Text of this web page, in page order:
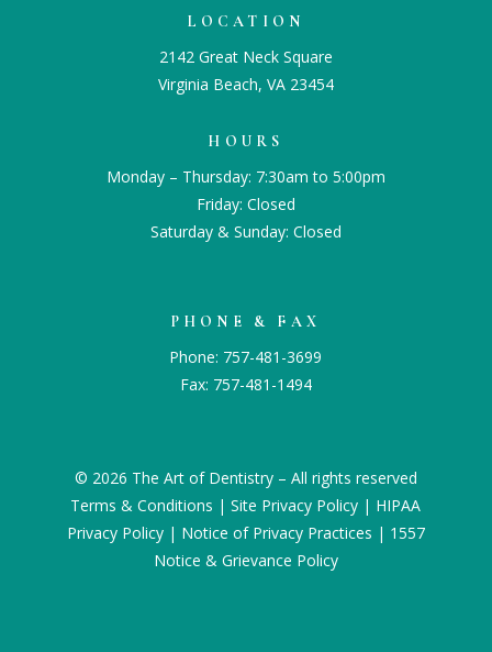
LOCATION
2142 Great Neck Square
Virginia Beach, VA 23454
HOURS
Monday – Thursday: 7:30am to 5:00pm
Friday: Closed
Saturday & Sunday: Closed
PHONE & FAX
Phone: 757-481-3699
Fax: 757-481-1494
© 2026 The Art of Dentistry – All rights reserved
Terms & Conditions |Site Privacy Policy | HIPAA
Privacy Policy| Notice of Privacy Practices | 1557
Notice & Grievance Policy